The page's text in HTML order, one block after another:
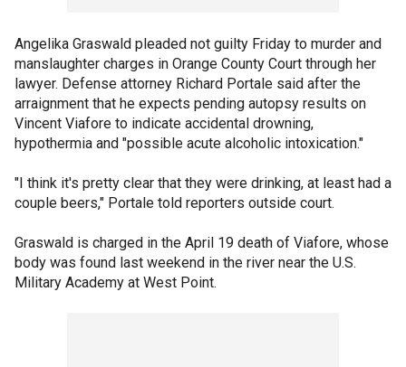
Angelika Graswald pleaded not guilty Friday to murder and
manslaughter charges in Orange County Court through her
lawyer. Defense attorney Richard Portale said after the
arraignment that he expects pending autopsy results on
Vincent Viafore to indicate accidental drowning,
hypothermia and "possible acute alcoholic intoxication."
"I think it's pretty clear that they were drinking, at least had a
couple beers," Portale told reporters outside court.
Graswald is charged in the April 19 death of Viafore, whose
body was found last weekend in the river near the U.S.
Military Academy at West Point.